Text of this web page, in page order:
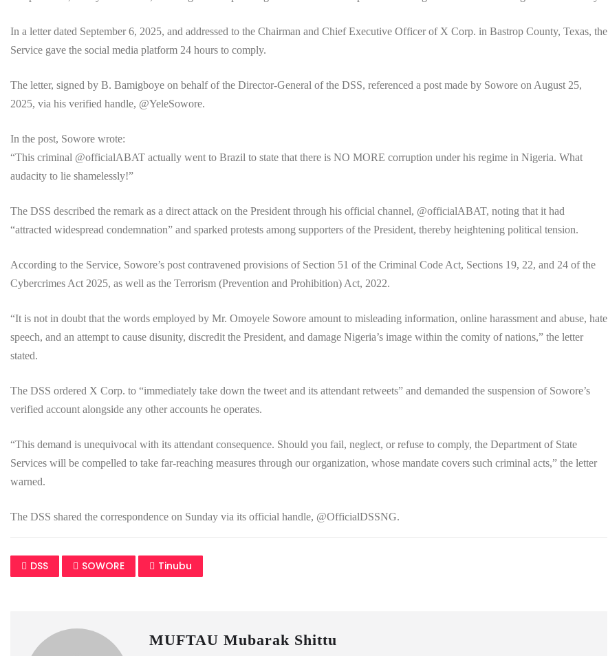
In a letter dated September 6, 2025, and addressed to the Chairman and Chief Executive Officer of X Corp. in Bastrop County, Texas, the
Service gave the social media platform 24 hours to comply.
The letter, signed by B. Bamigboye on behalf of the Director-General of the DSS, referenced a post made by Sowore on August 25,
2025, via his verified handle, @YeleSowore.
In the post, Sowore wrote:
“This criminal @officialABAT actually went to Brazil to state that there is NO MORE corruption under his regime in Nigeria. What
audacity to lie shamelessly!”
The DSS described the remark as a direct attack on the President through his official channel, @officialABAT, noting that it had
“attracted widespread condemnation” and sparked protests among supporters of the President, thereby heightening political tension.
According to the Service, Sowore’s post contravened provisions of Section 51 of the Criminal Code Act, Sections 19, 22, and 24 of the
Cybercrimes Act 2025, as well as the Terrorism (Prevention and Prohibition) Act, 2022.
“It is not in doubt that the words employed by Mr. Omoyele Sowore amount to misleading information, online harassment and abuse, hate
speech, and an attempt to cause disunity, discredit the President, and damage Nigeria’s image within the comity of nations,” the letter
stated.
The DSS ordered X Corp. to “immediately take down the tweet and its attendant retweets” and demanded the suspension of Sowore’s
verified account alongside any other accounts he operates.
“This demand is unequivocal with its attendant consequence. Should you fail, neglect, or refuse to comply, the Department of State
Services will be compelled to take far-reaching measures through our organization, whose mandate covers such criminal acts,” the letter
warned.
The DSS shared the correspondence on Sunday via its official handle, @OfficialDSSNG.
DSS SOWORE Tinubu
MUFTAU Mubarak Shittu